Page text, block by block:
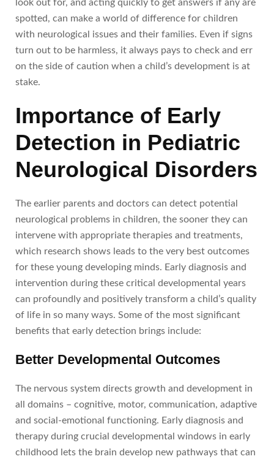
look out for, and acting quickly to get answers if any are
spotted, can make a world of difference for children
with neurological issues and their families. Even if signs
turn out to be harmless, it always pays to check and err
on the side of caution when a child’s development is at
stake.
Importance of Early
Detection in Pediatric
Neurological Disorders
The earlier parents and doctors can detect potential
neurological problems in children, the sooner they can
intervene with appropriate therapies and treatments,
which research shows leads to the very best outcomes
for these young developing minds. Early diagnosis and
intervention during these critical developmental years
can profoundly and positively transform a child’s quality
of life in so many ways. Some of the most significant
benefits that early detection brings include:
Better Developmental Outcomes
The nervous system directs growth and development in
all domains – cognitive, motor, communication, adaptive
and social-emotional functioning. Early diagnosis and
therapy during crucial developmental windows in early
childhood lets the brain develop new pathways that can